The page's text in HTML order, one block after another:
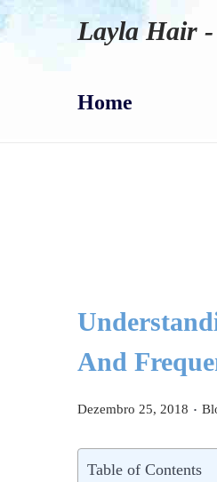
Layla Hair
Home
And
P
Dezembro 25, 2018 . P
Table of Contents